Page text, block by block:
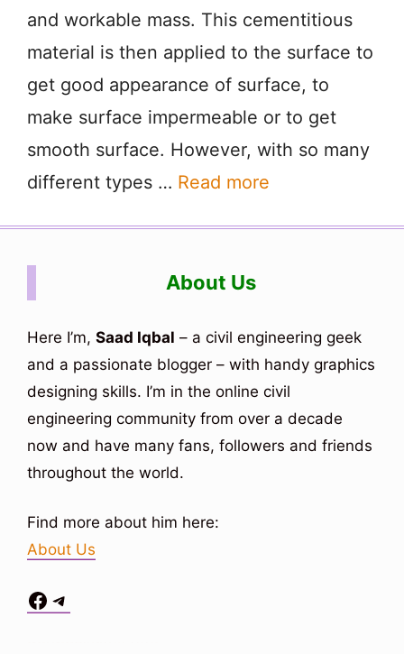
and workable mass. This cementitious
material is then applied to the surface to
get good appearance of surface, to
make surface impermeable or to get
smooth surface. However, with so many
different types … Read more
About Us
Here I’m, Saad Iqbal – a civil engineering geek
and a passionate blogger – with handy graphics
designing skills. I’m in the online civil
engineering community from over a decade
now and have many fans, followers and friends
throughout the world.
Find more about him here:
About Us
Facebook
Telegram